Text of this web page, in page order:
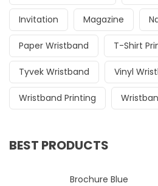
Invitation Magazine
Paper Wristband T-Shirt
Tyvek Wristband Vinyl
Wristband Printing
BEST PRODUCTS
Brochure Blue